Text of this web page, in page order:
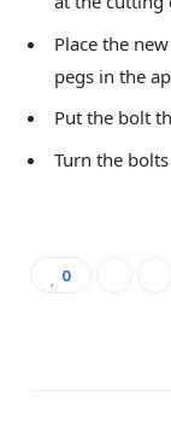
Place the
pegs in the
Put the bolt
Turn the
0